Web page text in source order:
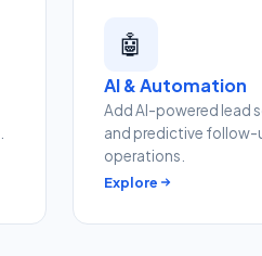
🤖
AI & Automation
Add AI-powered lead
and predictive follow-
operations.
Explore